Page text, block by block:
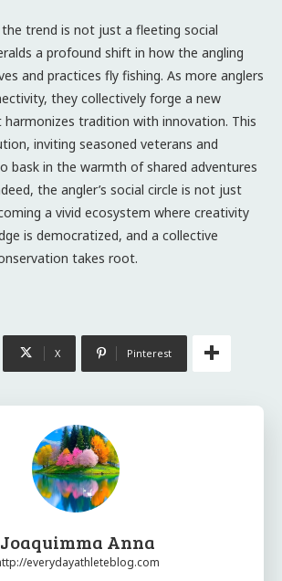
trend is not just a fleeting social
a profound shift in how the angling
and practices fly fishing. As more anglers
they collectively forge a new
tradition with innovation. This
inviting seasoned veterans and
bask in the warmth of shared adventures
the angler’s social circle is not just
a vivid ecosystem where creativity
is democratized, and a collective
takes root.
X Pinterest
Joaquimma Anna
everydayathleteblog.com